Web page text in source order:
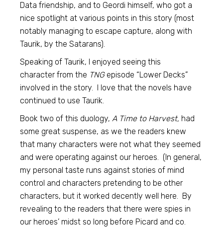
Data friendship, and to Geordi himself, who got a
nice spotlight at various points in this story (most
notably managing to escape capture, along with
Taurik, by the Satarans).
Speaking of Taurik, I enjoyed seeing this
character from the TNGepisode “Lower Decks”
involved in the story. I love that the novels have
continued to use Taurik.
Book two of this duology,A Time to Harvest, had
some great suspense, as we the readers knew
that many characters were not what they seemed
and were operating against our heroes. (In general,
my personal taste runs against stories of mind
control and characters pretending to be other
characters, but it worked decently well here. By
revealing to the readers that there were spies in
our heroes’ midst so long before Picard and co.